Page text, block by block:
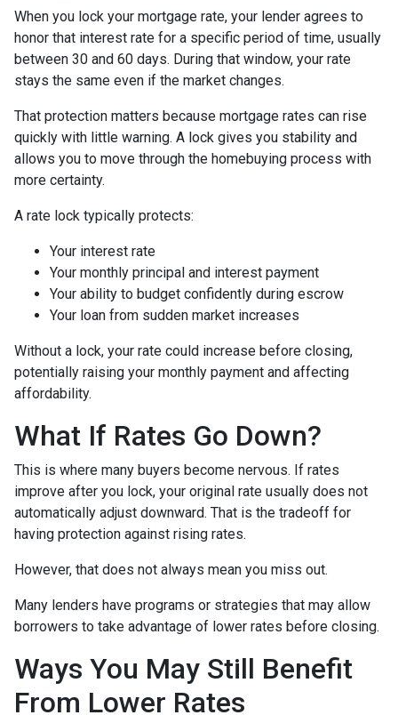
When you lock your mortgage rate, your lender agrees to
honor that interest rate for a specific period of time, usually
between 30 and 60 days. During that window, your rate
stays the same even if the market changes.
That protection matters because mortgage rates can rise
quickly with little warning. A lock gives you stability and
allows you to move through the homebuying process with
more certainty.
A rate lock typically protects:
Your interest rate
Your monthly principal and interest payment
Your ability to budget confidently during escrow
Your loan from sudden market increases
Without a lock, your rate could increase before closing,
potentially raising your monthly payment and affecting
affordability.
What If Rates Go Down?
This is where many buyers become nervous. If rates
improve after you lock, your original rate usually does not
automatically adjust downward. That is the tradeoff for
having protection against rising rates.
However, that does not always mean you miss out.
Many lenders have programs or strategies that may allow
borrowers to take advantage of lower rates before closing.
Ways You May Still Benefit
From Lower Rates